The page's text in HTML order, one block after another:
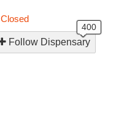
Closed
Follow Dispensary